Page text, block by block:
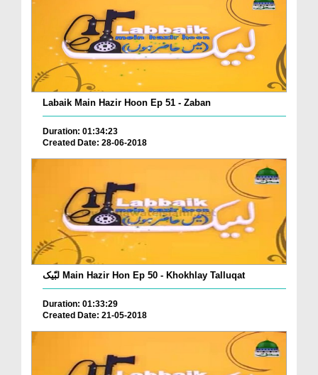
Labaik Main Hazir Hoon Ep 51 - Zaban
Duration: 01:34:23
Created Date: 28-06-2018
لبّیک Main Hazir Hon Ep 50 - Khokhlay Talluqat
Duration: 01:33:29
Created Date: 21-05-2018